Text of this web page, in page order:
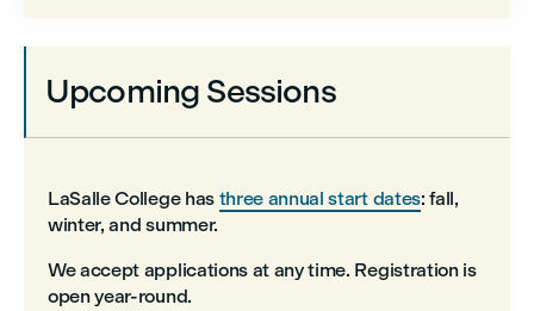
Upcoming Sessions
LaSalle College has three annual start dates: fall,
winter, and summer.
We accept applications at any time. Registration is
open year-round.